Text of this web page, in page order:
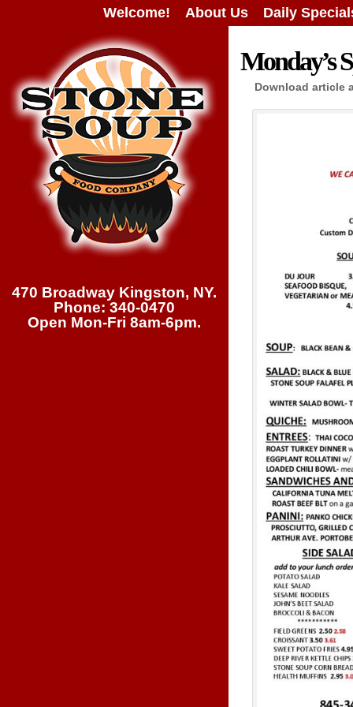
Welcome! About Us Daily
470 Broadway Kingston, NY.
Phone: 340-0470
Open Mon-Fri 8am-6pm.
Monday’s
Download article